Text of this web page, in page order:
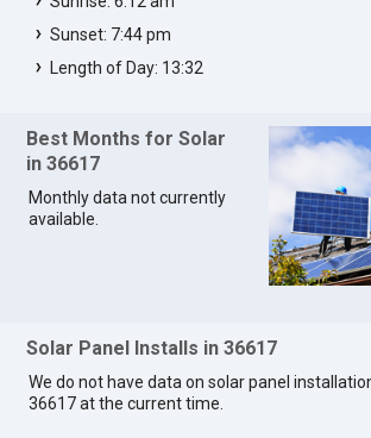
Sunset: 7:44 pm
Length of Day: 13:32
Best Months for Solar
in 36617
Monthly data not currently
available.
Solar Panel Installs in 36617
We do not have data on solar panel
36617 at the current time.